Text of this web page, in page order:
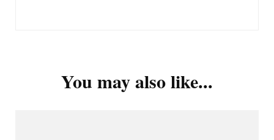
You may also like...